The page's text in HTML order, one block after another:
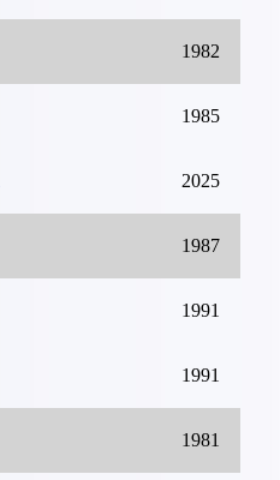
1982
1985
2025
1987
1991
1991
1981